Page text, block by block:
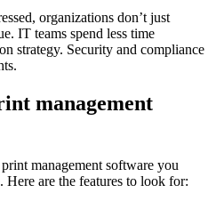
organizations don’t just
IT teams spend less time
strategy. Security and compliance
management
management software you
Here are the features to look for: